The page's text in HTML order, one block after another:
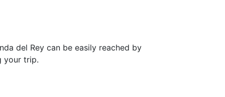
del Rey can be easily reached by
your trip.